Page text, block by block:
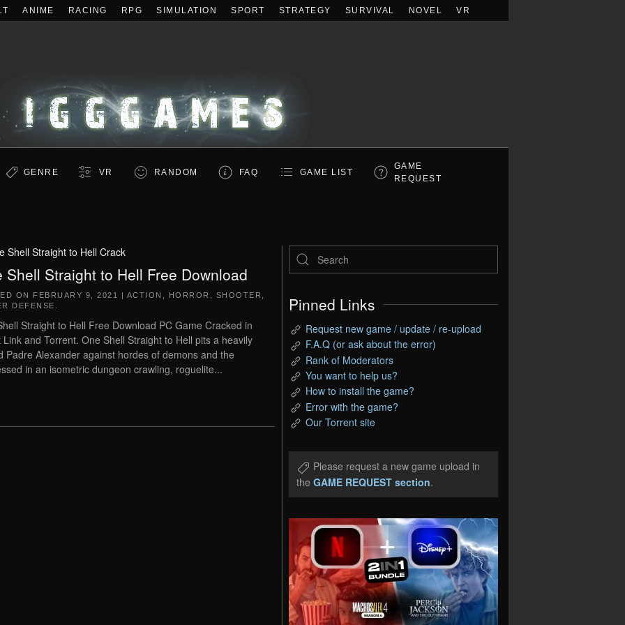
ANIME RACING RPG SIMULATION SPORT STRATEGY SURVIVAL NOVEL VR
GENRE VR RANDOM FAQ GAME LIST
GAME
REQUEST
Shell Straight to Hell Crack
Shell Straight to Hell Free Download
ON FEBRUARY 9, 2021 | ACTION HORROR SHOOTER
DEFENSE
Straight to Hell Free Download PC Game Cracked in
Link and Torrent. One Shell Straight to Hell pits a heavily
Padre Alexander against hordes of demons and the
in an isometric dungeon crawling, roguelite...
Pinned Links
Request new game / update / re-upload
F.A.Q (or ask about the error)
Rank of Moderators
You want to help us?
How to install the game?
Error with the game?
Our Torrent site
Please request a new game upload in
the GAME REQUEST section.